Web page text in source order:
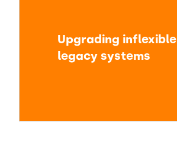
Upgrading inflexible
legacy systems